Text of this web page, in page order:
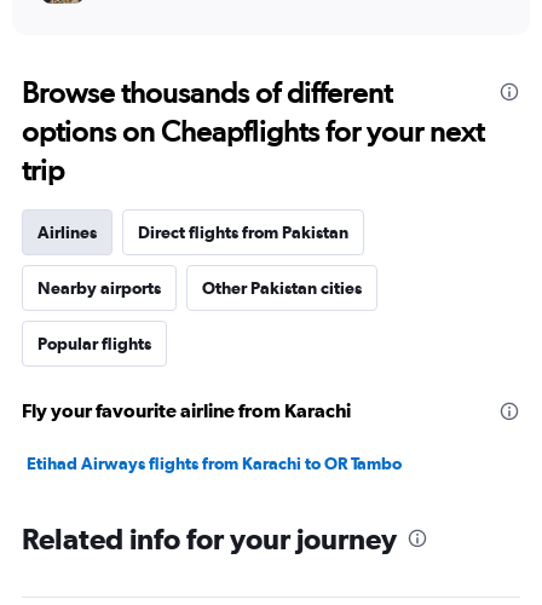
Browse thousands of different
options on Cheapflights for your next
trip
Airlines Direct flights from Pakistan
Nearby airports Other Pakistan cities
Popular flights
Fly your favourite airline from Karachi
Etihad Airways flights from Karachi to OR Tambo
Related info for your journey